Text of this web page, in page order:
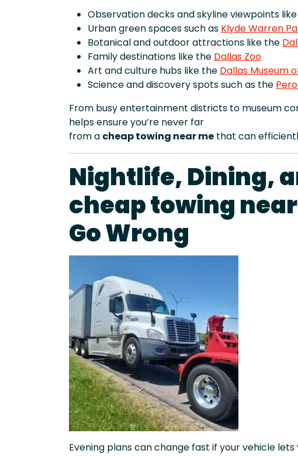
Observation decks and skyline viewpoints like
Urban green spaces such as Klyde Warren
Botanical and outdoor attractions like the
Family destinations like the Dallas Zoo
Art and culture hubs like the Dallas Museum
Science and discovery spots such as the
From busy entertainment districts to museum
helps ensure you’re never far
from a cheap towing near me that can
Nightlife, Dining,
cheap towing
Go Wrong
Evening plans can change fast if your vehicle